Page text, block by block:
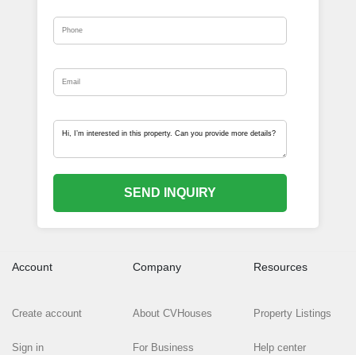
SEND INQUIRY
Account
Create account
Sign in
Company
About CVHouses
For Business
Resources
Property Listings
Help center